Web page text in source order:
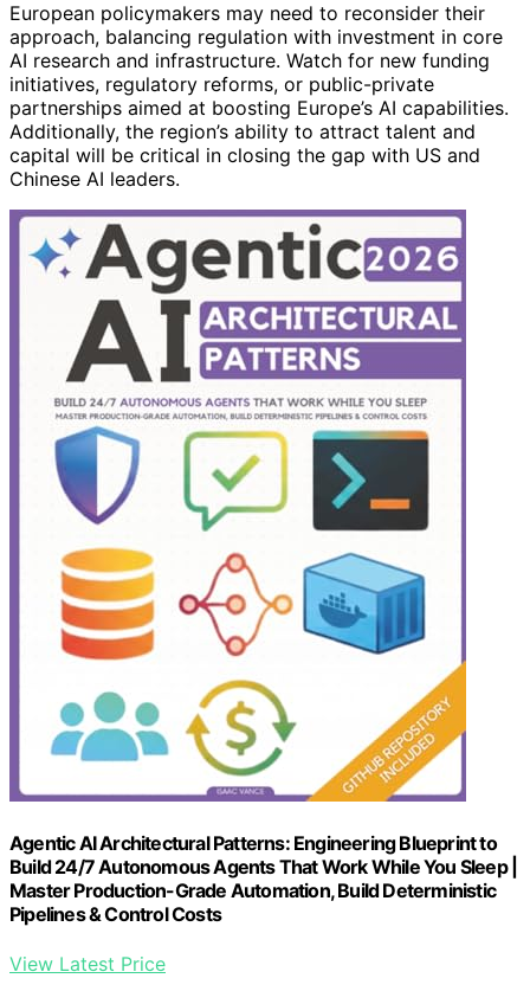
European policymakers may need to reconsider their
approach, balancing regulation with investment in core
AI research and infrastructure. Watch for new funding
initiatives, regulatory reforms, or public-private
partnerships aimed at boosting Europe’s AI capabilities.
Additionally, the region’s ability to attract talent and
capital will be critical in closing the gap with US and
Chinese AI leaders.
Agentic AI Architectural Patterns: Engineering Blueprint to
Build 24/7 Autonomous Agents That Work While You Sleep |
Master Production-Grade Automation, Build Deterministic
Pipelines & Control Costs
View Latest Price